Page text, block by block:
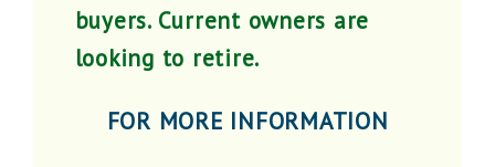
buyers. Current owners are
looking to retire.
FOR MORE INFORMATION